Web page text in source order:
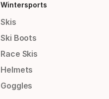
Wintersports
Skis
Ski Boots
Race Skis
Helmets
Goggles